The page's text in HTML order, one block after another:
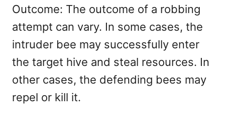
Outcome: The outcome of a robbing
attempt can vary. In some cases, the
intruder bee may successfully enter
the target hive and steal resources. In
other cases, the defending bees may
repel or kill it.